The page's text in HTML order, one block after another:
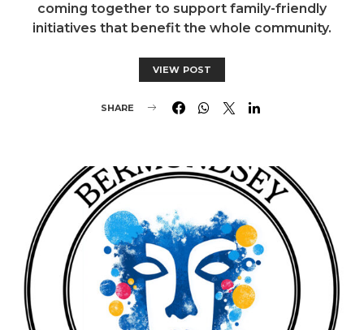
coming together to support family-friendly
initiatives that benefit the whole community.
VIEW POST
SHARE